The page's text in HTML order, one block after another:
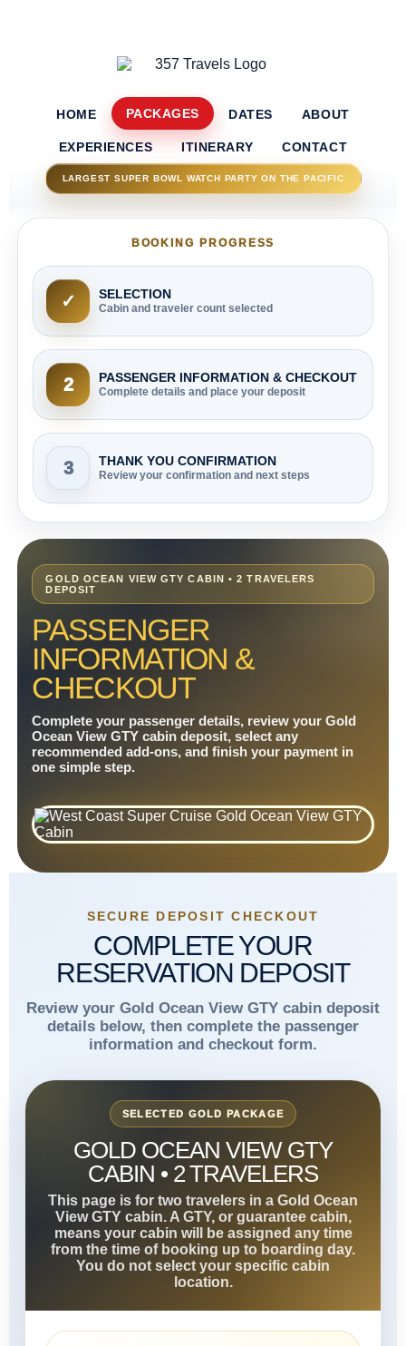
HOME PACKAGES DATES ABOUT
EXPERIENCES ITINERARY CONTACT
LARGEST SUPER BOWL WATCH PARTY ON THE PACIFIC
BOOKING PROGRESS
✓ SELECTION
Cabin and traveler count selected
2 PASSENGER INFORMATION & CHECKOUT
Complete details and place your deposit
3 THANK YOU CONFIRMATION
Review your confirmation and next steps
GOLD OCEAN VIEW GTY CABIN • 2 TRAVELERS
DEPOSIT
PASSENGER
INFORMATION &
CHECKOUT
Complete your passenger details, review your Gold
Ocean View GTY cabin deposit, select any
recommended add-ons, and finish your payment in
one simple step.
SECURE DEPOSIT CHECKOUT
COMPLETE YOUR
RESERVATION DEPOSIT
Review your Gold Ocean View GTY cabin deposit
details below, then complete the passenger
information and checkout form.
SELECTED GOLD PACKAGE
GOLD OCEAN VIEW GTY
CABIN • 2 TRAVELERS
This page is for two travelers in a Gold Ocean
View GTY cabin. A GTY, or guarantee cabin,
means your cabin will be assigned any time
from the time of booking up to boarding day.
You do not select your specific cabin
location.